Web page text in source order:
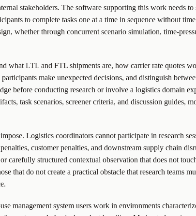
stakeholders. The software supporting this work needs
to complete tasks one at a time in sequence without
whether through concurrent scenario simulation, time-
what LTL and FTL shipments are, how carrier rate quotes
make unexpected decisions, and distinguish
before conducting research or involve a logistics domain
task scenarios, screener criteria, and discussion guides,
Logistics coordinators cannot participate in research
customer penalties, and downstream supply chain
carefully structured contextual observation that does not
that do not create a practical obstacle that research teams
management system users work in environments